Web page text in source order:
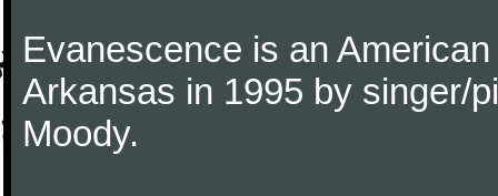
Evanescence is an
Arkansas in 1995 by singer/
Moody.